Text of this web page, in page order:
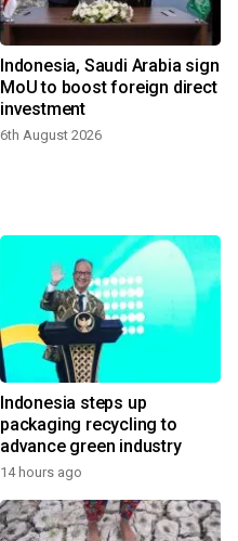
Indonesia, Saudi Arabia sign
MoU to boost foreign direct
investment
6th August 2026
Indonesia steps up
packaging recycling to
advance green industry
14 hours ago